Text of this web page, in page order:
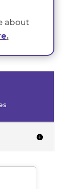
about
.